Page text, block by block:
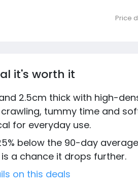
Price
it's worth it
2.5cm thick with high-
tummy time and
for everyday use.
below the 90-day
a chance it drops further.
on this deals